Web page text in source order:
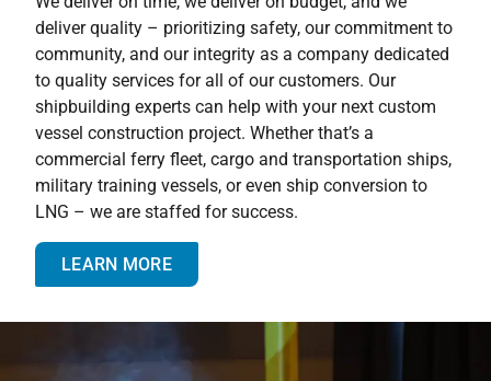
deliver quality – prioritizing safety, our commitment to
community, and our integrity as a company dedicated
to quality services for all of our customers. Our
shipbuilding experts can help with your next custom
vessel construction project. Whether that’s a
commercial ferry fleet, cargo and transportation ships,
military training vessels, or even ship conversion to
LNG – we are staffed for success.
LEARN MORE